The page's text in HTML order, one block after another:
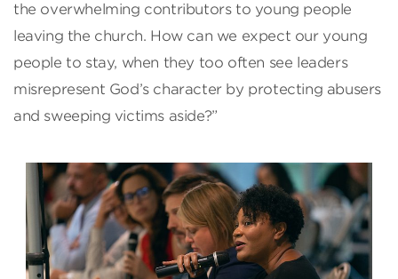
the overwhelming contributors to young people
leaving the church. How can we expect our young
people to stay, when they too often see leaders
misrepresent God’s character by protecting abusers
and sweeping victims aside?”